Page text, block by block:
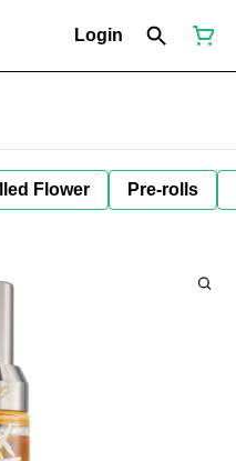
Login
Flower Pre-rolls